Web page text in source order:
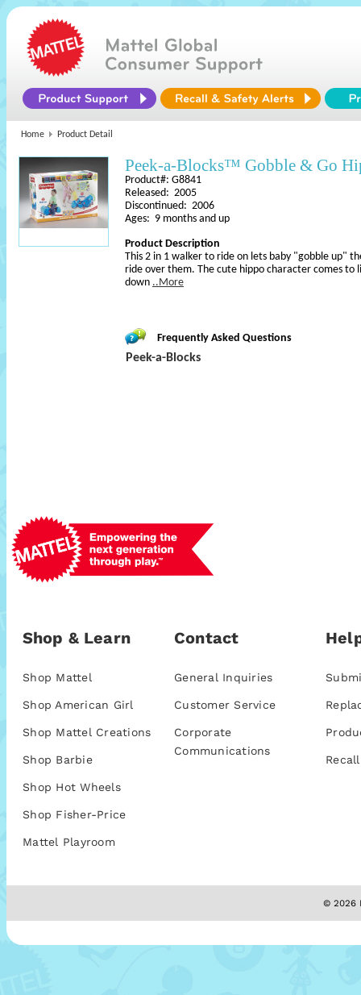
Home Product Detail
Peek-a-Blocks™ Gobble & Go
Product#: G8841
Released: 2005
Discontinued: 2006
Ages: 9 months and up
Product Description
This 2 in 1 walker to ride on lets baby "gobble up"
ride over them. The cute hippo character comes to
down ..More
Frequently Asked Questions
Peek-a-Blocks
Shop & Learn
Shop Mattel
Shop American Girl
Shop Mattel Creations
Shop Barbie
Shop Hot Wheels
Shop Fisher-Price
Mattel Playroom
Contact
General Inquiries
Customer Service
Corporate
Communications
© 2026